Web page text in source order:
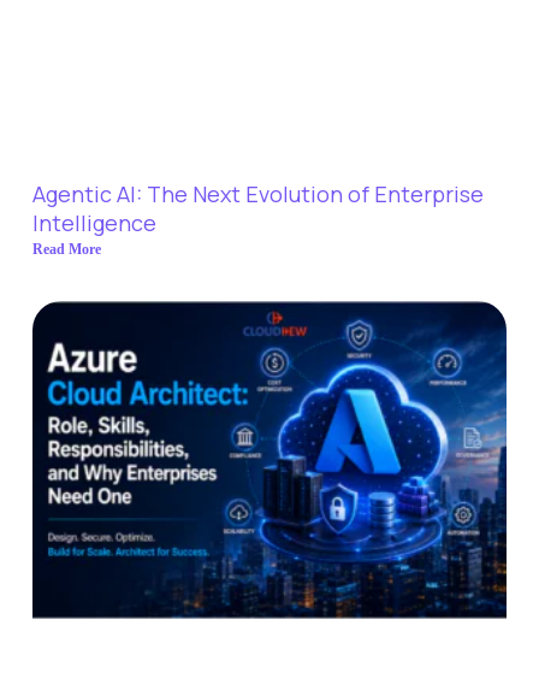
Agentic AI: The Next Evolution of Enterprise
Intelligence
Read More